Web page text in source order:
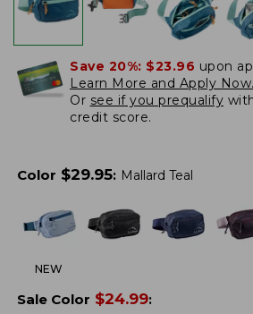
Save 20%: $23.96 upon
Learn More and Apply Now.
Or see if you prequalify
credit score.
Color $29.95: Mallard Teal
NEW
Sale Color $24.99: